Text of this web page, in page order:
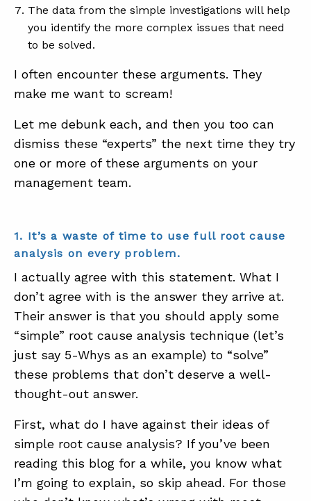
The data from the simple investigations will help
you identify the more complex issues that need
to be solved.
I often encounter these arguments. They
make me want to scream!
Let me debunk each, and then you too can
dismiss these “experts” the next time they try
one or more of these arguments on your
management team.
1. It’s a waste of time to use full root cause
analysis on every problem.
I actually agree with this statement. What I
don’t agree with is the answer they arrive at.
Their answer is that you should apply some
“simple” root cause analysis technique (let’s
just say 5-Whys as an example) to “solve”
these problems that don’t deserve a well-
thought-out answer.
First, what do I have against their ideas of
simple root cause analysis? If you’ve been
reading this blog for a while, you know what
I’m going to explain, so skip ahead. For those